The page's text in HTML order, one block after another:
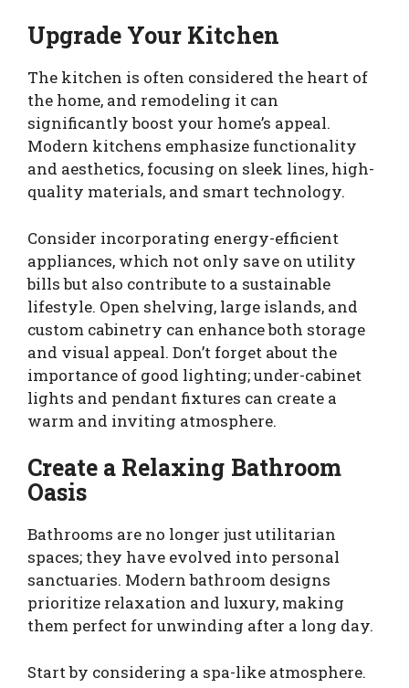
Upgrade Your Kitchen
The kitchen is often considered the heart of
the home, and remodeling it can
significantly boost your home’s appeal.
Modern kitchens emphasize functionality
and aesthetics, focusing on sleek lines, high-
quality materials, and smart technology.
Consider incorporating energy-efficient
appliances, which not only save on utility
bills but also contribute to a sustainable
lifestyle. Open shelving, large islands, and
custom cabinetry can enhance both storage
and visual appeal. Don’t forget about the
importance of good lighting; under-cabinet
lights and pendant fixtures can create a
warm and inviting atmosphere.
Create a Relaxing Bathroom
Oasis
Bathrooms are no longer just utilitarian
spaces; they have evolved into personal
sanctuaries. Modern bathroom designs
prioritize relaxation and luxury, making
them perfect for unwinding after a long day.
Start by considering a spa-like atmosphere.